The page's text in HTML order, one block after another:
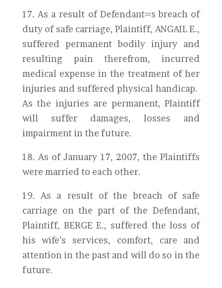
17. As a result of Defendant=s breach of
duty of safe carriage, Plaintiff, ANGAIL E.,
suffered permanent bodily injury and
resulting pain therefrom, incurred
medical expense in the treatment of her
injuries and suffered physical handicap.
As the injuries are permanent, Plaintiff
will suffer damages, losses and
impairment in the future.
18. As of January 17, 2007, the Plaintiffs
were married to each other.
19. As a result of the breach of safe
carriage on the part of the Defendant,
Plaintiff, BERGE E., suffered the loss of
his wife’s services, comfort, care and
attention in the past and will do so in the
future.